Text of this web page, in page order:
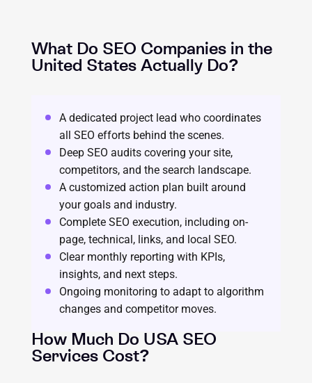
What Do SEO Companies in the
United States Actually Do?
A dedicated project lead who coordinates
all SEO efforts behind the scenes.
Deep SEO audits covering your site,
competitors, and the search landscape.
A customized action plan built around
your goals and industry.
Complete SEO execution, including on-
page, technical, links, and local SEO.
Clear monthly reporting with KPIs,
insights, and next steps.
Ongoing monitoring to adapt to algorithm
changes and competitor moves.
How Much Do USA SEO
Services Cost?